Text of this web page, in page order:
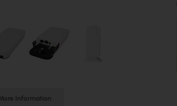
Information